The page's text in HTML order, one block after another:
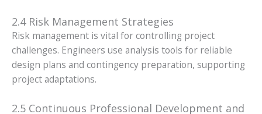
2.4 Risk Management Strategies
Risk management is vital for controlling project
challenges. Engineers use analysis tools for reliable
design plans and contingency preparation, supporting
project adaptations.
2.5 Continuous Professional Development and